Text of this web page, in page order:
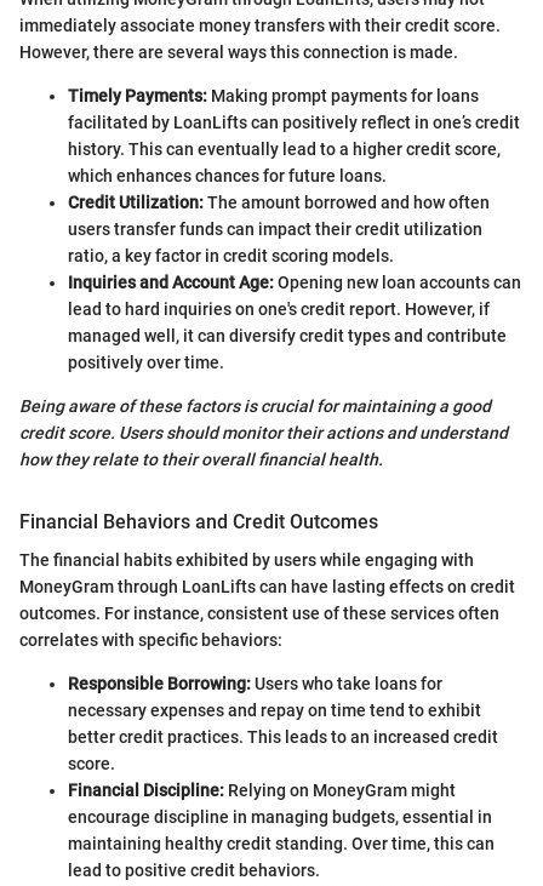
immediately associate money transfers with their credit score.
However, there are several ways this connection is made.
Timely Payments: Making prompt payments for loans
facilitated by LoanLifts can positively reflect in one’s credit
history. This can eventually lead to a higher credit score,
which enhances chances for future loans.
Credit Utilization:The amount borrowed and how often
users transfer funds can impact their credit utilization
ratio, a key factor in credit scoring models.
Inquiries and Account Age:Opening new loan accounts can
lead to hard inquiries on one's credit report. However, if
managed well, it can diversify credit types and contribute
positively over time.
Being aware of these factors is crucial for maintaining a good
credit score. Users should monitor their actions and understand
how they relate to their overall financial health.
Financial Behaviors and Credit Outcomes
The financial habits exhibited by users while engaging with
MoneyGram through LoanLifts can have lasting effects on credit
outcomes. For instance, consistent use of these services often
correlates with specific behaviors:
Responsible Borrowing:Users who take loans for
necessary expenses and repay on time tend to exhibit
better credit practices. This leads to an increased credit
score.
Financial Discipline: Relying on MoneyGram might
encourage discipline in managing budgets, essential in
maintaining healthy credit standing. Over time, this can
lead to positive credit behaviors.